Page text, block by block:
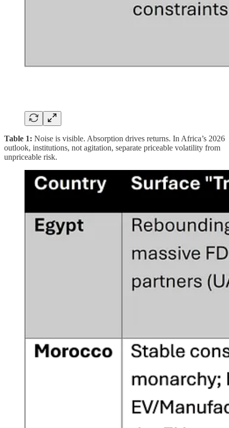
Table 1: Noise is visible. Absorption drives returns. In Africa’s 2026
outlook, institutions, not agitation, separate priceable volatility from
unpriceable risk.